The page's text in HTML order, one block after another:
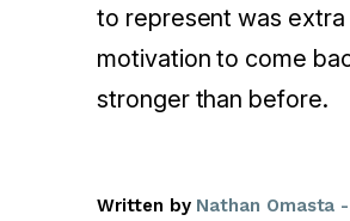
to represent was extra
motivation to come
stronger than before.
Written byNathan Omasta -